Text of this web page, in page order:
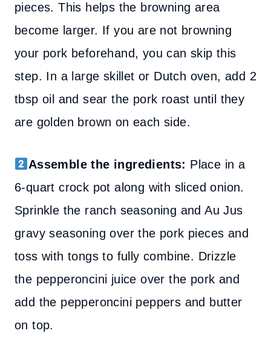
pieces. This helps the browning area
become larger. If you are not browning
your pork beforehand, you can skip this
step. In a large skillet or Dutch oven, add 2
tbsp oil and sear the pork roast until they
are golden brown on each side.
Assemble the ingredients: Place in a
6-quart crock pot along with sliced onion.
Sprinkle the ranch seasoning and Au Jus
gravy seasoning over the pork pieces and
toss with tongs to fully combine. Drizzle
the pepperoncini juice over the pork and
add the pepperoncini peppers and butter
on top.